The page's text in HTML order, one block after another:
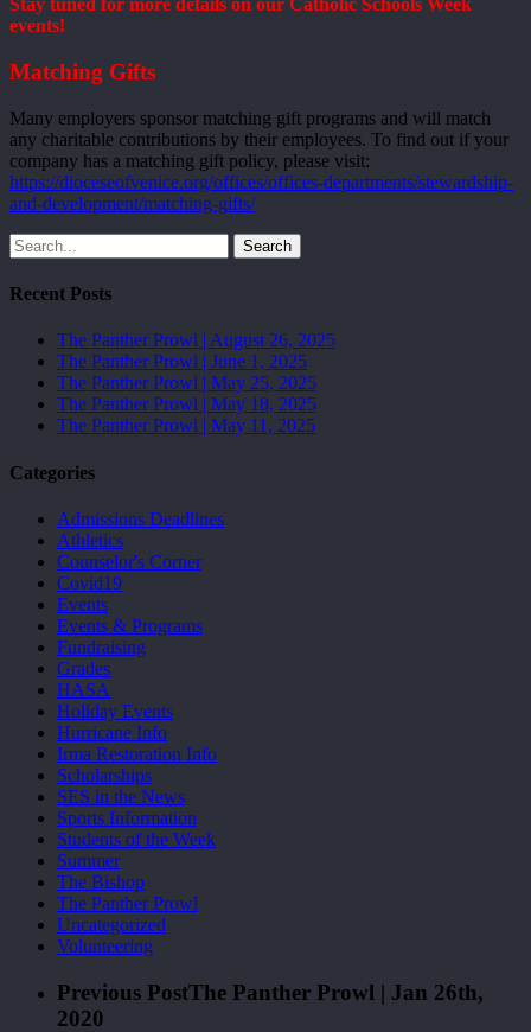
Stay tuned for more details on our Catholic Schools Week
events!
Matching Gifts
Many employers sponsor matching gift programs and will match
any charitable contributions by their employees. To find out if your
company has a matching gift policy, please visit:
https://dioceseofvenice.org/offices/offices-departments/stewardship-
and-development/matching-gifts/
Search
Recent Posts
The Panther Prowl | August 26, 2025
The Panther Prowl | June 1, 2025
The Panther Prowl | May 25, 2025
The Panther Prowl | May 18, 2025
The Panther Prowl | May 11, 2025
Categories
Admissions Deadlines
Athletics
Counselor's Corner
Covid19
Events
Events & Programs
Fundraising
Grades
HASA
Holiday Events
Hurricane Info
Irma Restoration Info
Scholarships
SES in the News
Sports Information
Students of the Week
Summer
The Bishop
The Panther Prowl
Uncategorized
Volunteering
Previous PostThe Panther Prowl | Jan 26th,
2020